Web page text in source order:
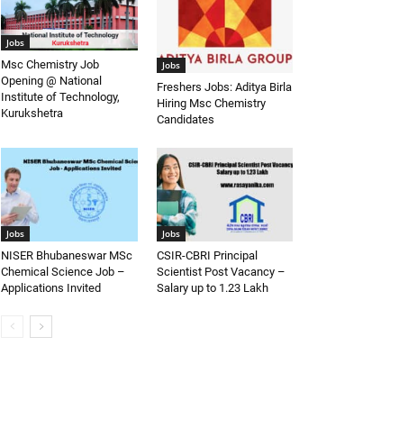
Jobs
Msc Chemistry Job
Opening @ National
Institute of Technology,
Kurukshetra
Jobs
Freshers Jobs: Aditya Birla
Hiring Msc Chemistry
Candidates
Jobs
NISER Bhubaneswar MSc
Chemical Science Job –
Applications Invited
Jobs
CSIR-CBRI Principal
Scientist Post Vacancy –
Salary up to 1.23 Lakh